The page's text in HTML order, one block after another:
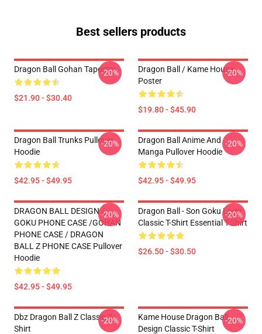
Best sellers products
Dragon Ball Gohan Tapestry
$21.90 - $30.40
-20%
Dragon Ball / Kame House
Poster
$19.80 - $45.90
-20%
Dragon Ball Trunks Pullover
Hoodie
$42.95 - $49.95
-20%
Dragon Ball Anime And
Manga Pullover Hoodie
$42.95 - $49.95
-20%
DRAGON BALL DESIGN /
GOKU PHONE CASE /GOHAN
PHONE CASE / DRAGON
BALL Z PHONE CASE Pullover
Hoodie
$42.95 - $49.95
-20%
Dragon Ball - Son Goku Logo
Classic T-Shirt Essential T-Shirt
$26.50 - $30.50
-20%
Dbz Dragon Ball Z Classic T-
Shirt
-20%
Kame House Dragon Ball
Design Classic T-Shirt
-20%